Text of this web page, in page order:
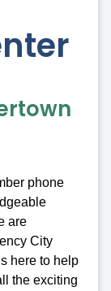
phone
are
City
here to help
the exciting